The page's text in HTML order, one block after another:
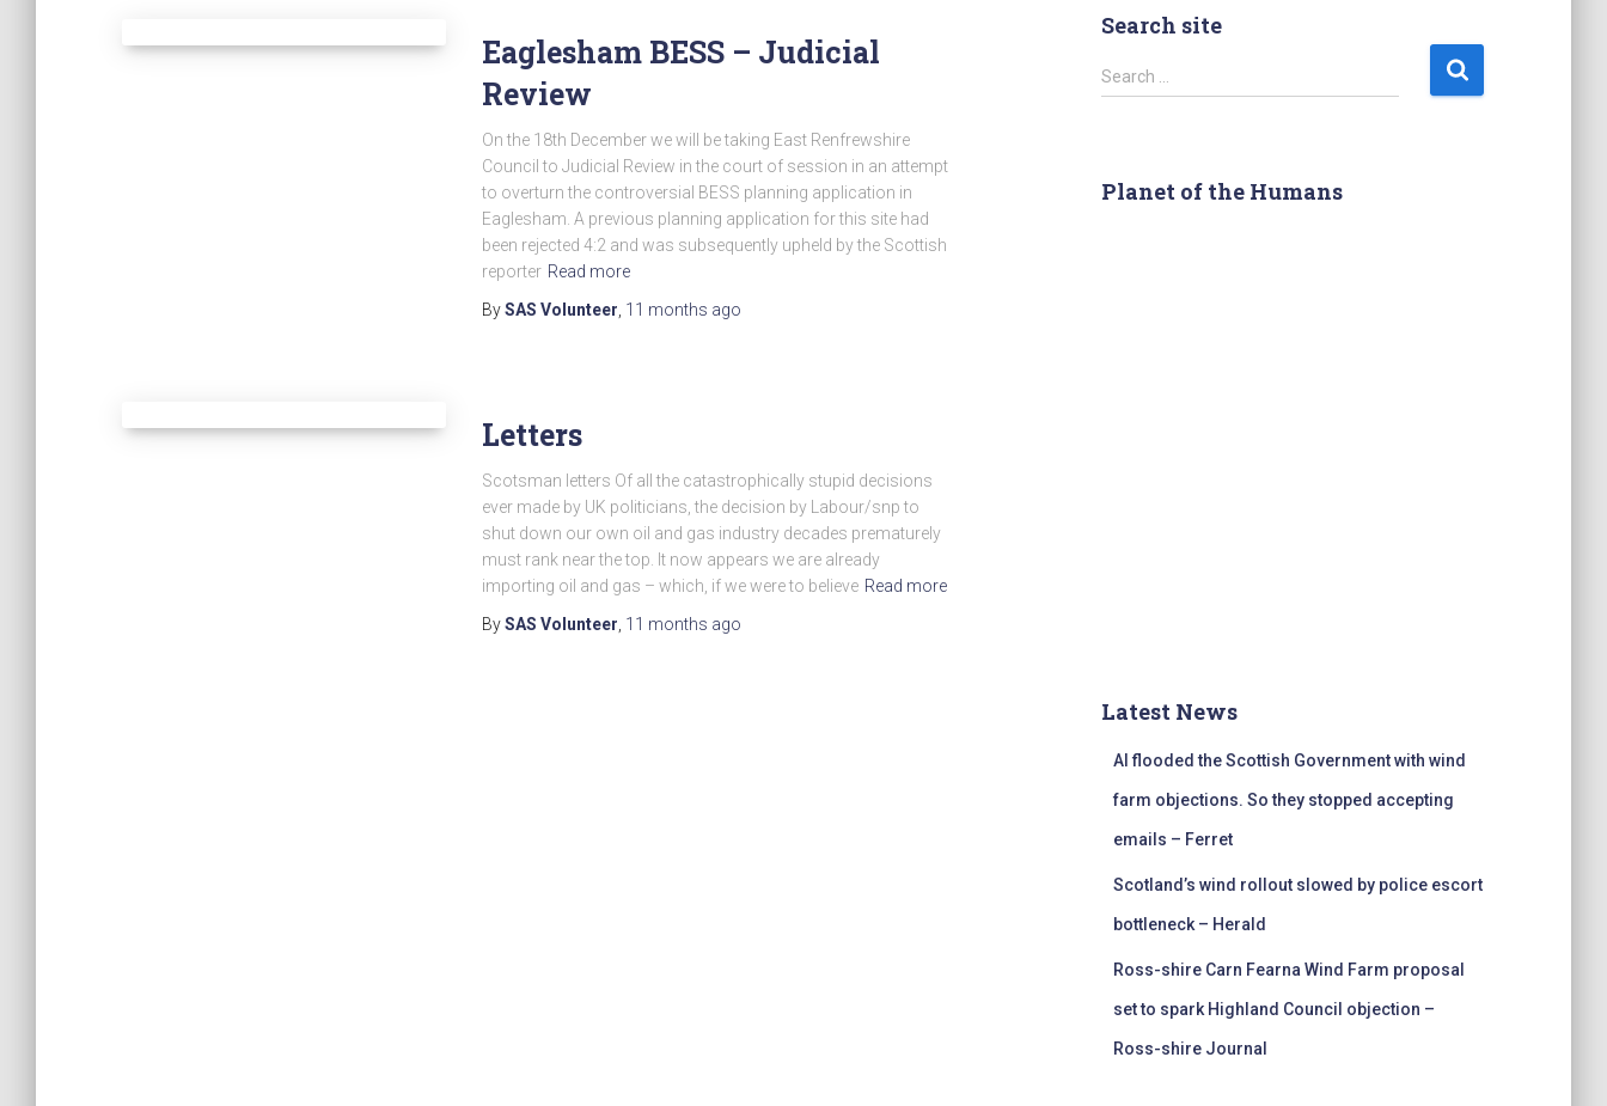
Eaglesham BESS – Judicial
Review
On the 18th December we will be taking East Renfrewshire
Council to Judicial Review in the court of session in an attempt
to overturn the controversial BESS planning application in
Eaglesham. A previous planning application for this site had
been rejected 4:2 and was subsequently upheld by the Scottish
reporter Read more
BySAS Volunteer 11 months ago
Letters
Scotsman letters Of all the catastrophically stupid decisions
ever made by UK politicians, the decision by Labour/snp to
shut down our own oil and gas industry decades prematurely
must rank near the top. It now appears we are already
importing oil and gas – which, if we were to believe Read more
BySAS Volunteer 11 months ago
Search site
S
e
h
Search …
Planet of the Humans
Latest News
AI flooded the Scottish Government with wind
farm objections. So they stopped accepting
emails – Ferret
Scotland’s wind rollout slowed by police escort
bottleneck – Herald
Ross-shire Carn Fearna Wind Farm proposal
set to spark Highland Council objection –
Ross-shire Journal